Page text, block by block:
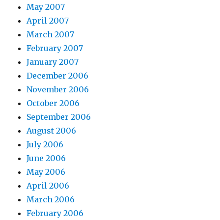
May 2007
April 2007
March 2007
February 2007
January 2007
December 2006
November 2006
October 2006
September 2006
August 2006
July 2006
June 2006
May 2006
April 2006
March 2006
February 2006